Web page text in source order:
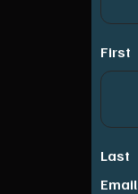
First
Last
Email